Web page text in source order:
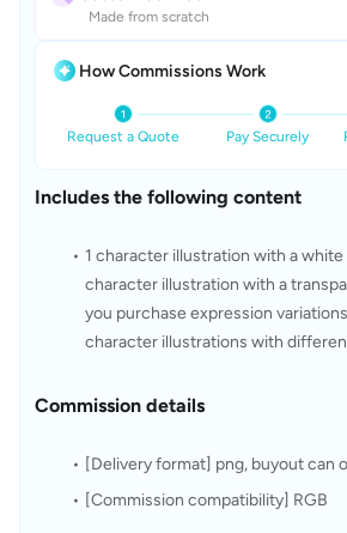
Made from scratch
How Commissions Work
Request a Quote Pay Securely
Includes the following content
1 character illustration with a white
character illustration with a
you purchase expression
character illustrations with
Commission details
[Delivery format] png, buyout can
[Commission compatibility] RGB